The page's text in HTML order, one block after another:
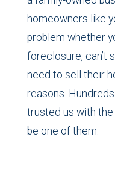
homeowners like
problem whether
foreclosure, can’t
need to sell their
reasons.
trusted us with the
be one of them.